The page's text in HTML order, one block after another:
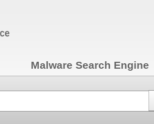
Malware Search Engine